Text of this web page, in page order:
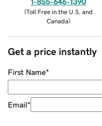
(Toll Free in the U.S. and
Canada)
Get a price instantly
First Name*
Email*